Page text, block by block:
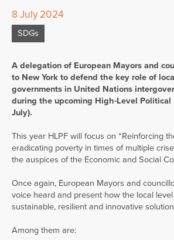
8 July 2024
SDGs
A delegation of European Mayors and
to New York to defend the key role of
governments in United Nations
during the upcoming High-Level Political
July).
This year HLPF will focus on “Reinforcing
eradicating poverty in times of multiple
the auspices of the Economic and Social
Once again, European Mayors and
voice heard and present how the local
sustainable, resilient and innovative
Among them are: